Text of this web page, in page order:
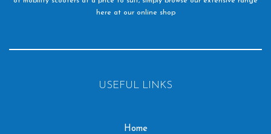
here at our online shop
USEFUL LINKS
Home